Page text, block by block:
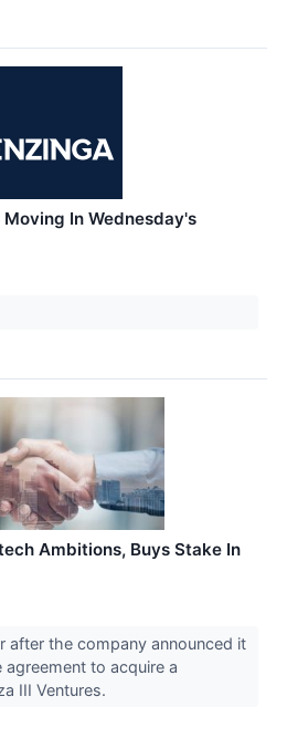
In Wednesday's
Ambitions, Buys Stake In
after the company announced it
to acquire a
III Ventures.